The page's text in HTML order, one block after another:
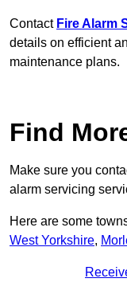
Contact Fire Alarm
details on efficient
maintenance plans.
Find
Make sure you
alarm servicing
Here are some
West Yorkshire,